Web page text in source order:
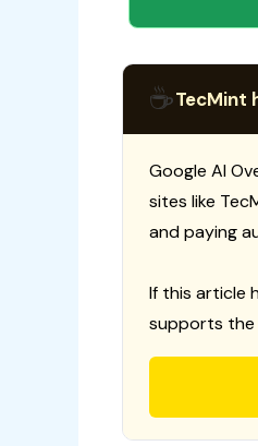
☕TecMint
Google AI
sites like
and paying
If this article
supports the